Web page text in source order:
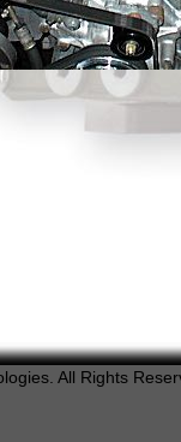
All Rights